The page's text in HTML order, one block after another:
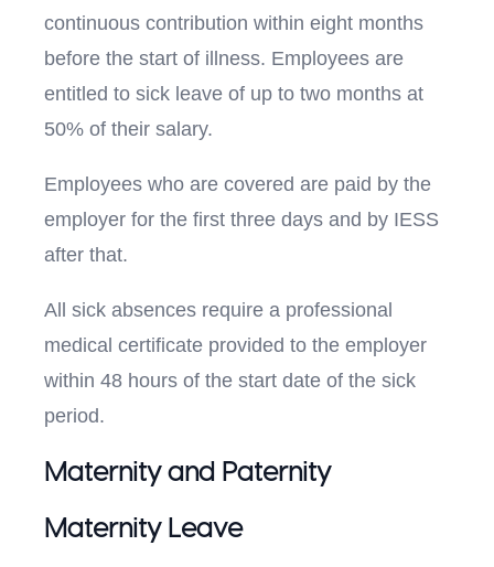
continuous contribution within eight months
before the start of illness. Employees are
entitled to sick leave of up to two months at
50% of their salary.
Employees who are covered are paid by the
employer for the first three days and by IESS
after that.
All sick absences require a professional
medical certificate provided to the employer
within 48 hours of the start date of the sick
period.
Maternity and Paternity
Maternity Leave